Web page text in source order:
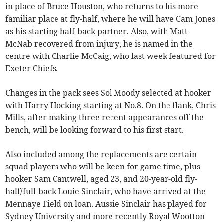
in place of Bruce Houston, who returns to his more
familiar place at fly-half, where he will have Cam Jones
as his starting half-back partner. Also, with Matt
McNab recovered from injury, he is named in the
centre with Charlie McCaig, who last week featured for
Exeter Chiefs.
Changes in the pack sees Sol Moody selected at hooker
with Harry Hocking starting at No.8. On the flank, Chris
Mills, after making three recent appearances off the
bench, will be looking forward to his first start.
Also included among the replacements are certain
squad players who will be keen for game time, plus
hooker Sam Cantwell, aged 23, and 20-year-old fly-
half/full-back Louie Sinclair, who have arrived at the
Mennaye Field on loan. Aussie Sinclair has played for
Sydney University and more recently Royal Wootton